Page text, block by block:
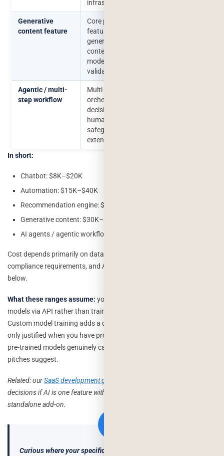
infrastructure
Generative
content feature
Core product
feature using
generative AI,
content
moderation, output
validation
Agentic / multi-
step workflow
Multi-tool
orchestration,
decision logic,
human-in-the-loop
safeguards,
extensive testing
In short:
Chatbot: $8K–$20K
Automation: $15K–$40K
Recommendation engine: $25K–$80K
Generative content: $30K–$90K
AI agents / agentic workflow: $60K–$200K+
Cost depends primarily on data quality, integration complexity,
compliance requirements, and AI model choice — covered in detail
below.
What these ranges assume: you’re using existing pre-trained
models via API rather than training a custom model from scratch.
Custom model training adds a different cost layer entirely usually
only justified when you have proprietary data and a use case that
pre-trained models genuinely can’t handle, which is rarer than most
pitches suggest.
Related: ourSaaS development guide
decisions if AI is one feature within a larger product build, not a
standalone add-on.
Curious where your specific feature would land in this